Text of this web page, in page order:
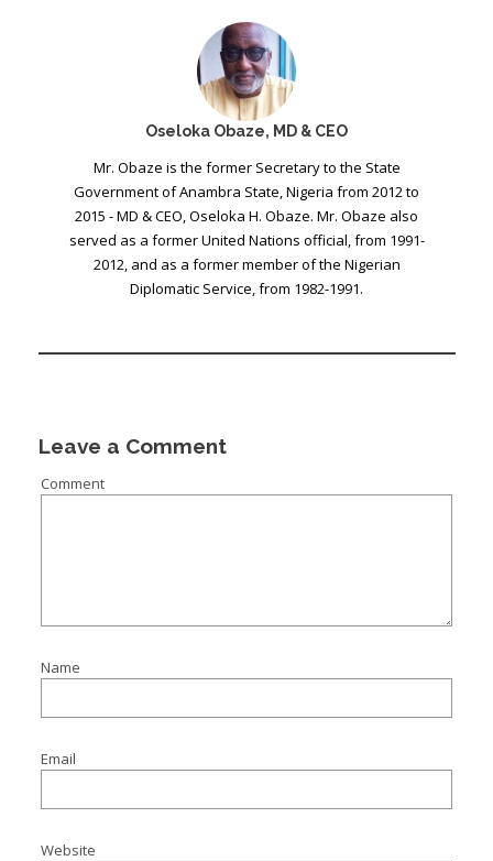
Oseloka Obaze, MD & CEO
Mr. Obaze is the former Secretary to the State
Government of Anambra State, Nigeria from 2012 to
2015 - MD & CEO, Oseloka H. Obaze. Mr. Obaze also
served as a former United Nations official, from 1991-
2012, and as a former member of the Nigerian
Diplomatic Service, from 1982-1991.
Leave a Comment
Comment
Name
Email
Website